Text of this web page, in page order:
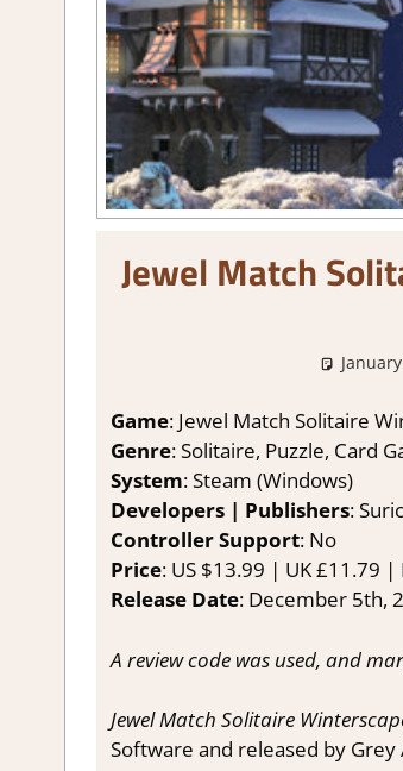
Jewel Match
Game: Jewel Match Solitaire
Genre: Solitaire, Puzzle, Card
System: Steam (Windows)
Developers | Publishers:
Controller Support: No
Price: US $13.99 | UK £11.79 |
Release Date: December 5th,
A review code was used, and
Jewel Match Solitaire
Software and released by Grey